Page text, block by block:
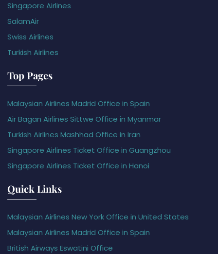
Singapore Airlines
SalamAir
Swiss Airlines
Turkish Airlines
Top Pages
Malaysian Airlines Madrid Office in Spain
Air Bagan Airlines Sittwe Office in Myanmar
Turkish Airlines Mashhad Office in Iran
Singapore Airlines Ticket Office in Guangzhou
Singapore Airlines Ticket Office in Hanoi
Quick Links
Malaysian Airlines New York Office in United States
Malaysian Airlines Madrid Office in Spain
British Airways Eswatini Office